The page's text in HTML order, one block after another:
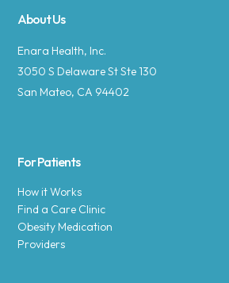
About Us
Enara Health, Inc.
3050 S Delaware St Ste 130
San Mateo, CA 94402
For Patients
How it Works
Find a Care Clinic
Obesity Medication
Providers